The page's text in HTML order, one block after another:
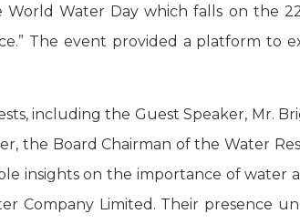
Water Day which falls on the
The event provided a platform to
including the Guest Speaker, Mr.
the Board Chairman of the Water
insights on the importance of
Company Limited. Their presence